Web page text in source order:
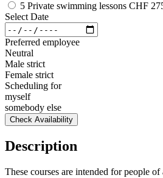
5 Private swimming lessons CHF
Select Date
Preferred employee
Neutral
Male strict
Female strict
Scheduling for
myself
somebody else
Check Availability
Description
These courses are intended for people